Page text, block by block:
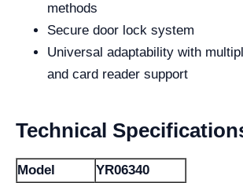
methods
Secure door lock system
Universal adaptability with
and card reader support
Technical
Model
YR06340